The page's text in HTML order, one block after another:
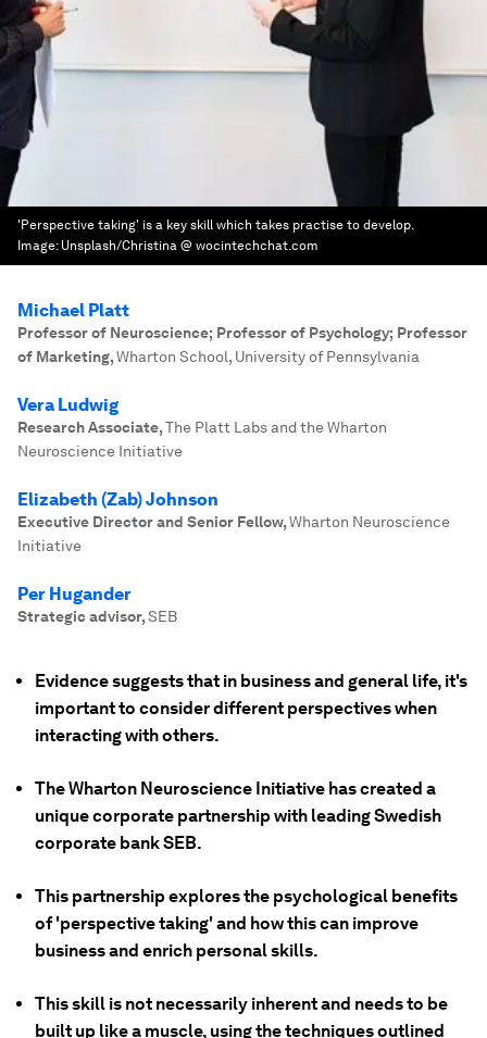
'Perspective taking' is a key skill which takes practise to develop.
Image: Unsplash/Christina @ wocintechchat.com
Michael Platt
Professor of Neuroscience; Professor of Psychology; Professor
of Marketing,Wharton School, University of Pennsylvania
Vera Ludwig
Research Associate,The Platt Labs and the Wharton
Neuroscience Initiative
Elizabeth (Zab) Johnson
Executive Director and Senior Fellow,Wharton Neuroscience
Initiative
Per Hugander
Strategic advisor,SEB
Evidence suggests that in business and general life, it's
important to consider different perspectives when
interacting with others.
The Wharton Neuroscience Initiative has created a
unique corporate partnership with leading Swedish
corporate bank SEB.
This partnership explores the psychological benefits
of 'perspective taking' and how this can improve
business and enrich personal skills.
This skill is not necessarily inherent and needs to be
built up like a muscle, using the techniques outlined